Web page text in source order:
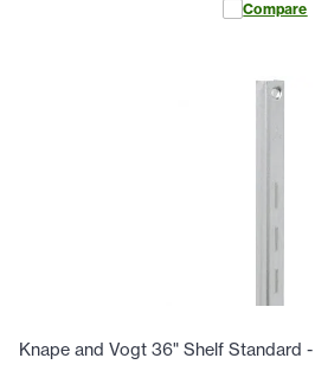
Compare
Knape and Vogt 36" Shelf Standard